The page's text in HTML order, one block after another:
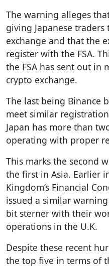
The warning alleges
giving Japanese
exchange and that the
register with the FSA.
the FSA has sent out in
crypto exchange.
The last being Binance
meet similar
Japan has more than
operating with proper
This marks the second
the first in Asia. Earlier
Kingdom’s Financial
issued a similar
bit sterner with their
operations in the U.K.
Despite these recent
the top five in terms of